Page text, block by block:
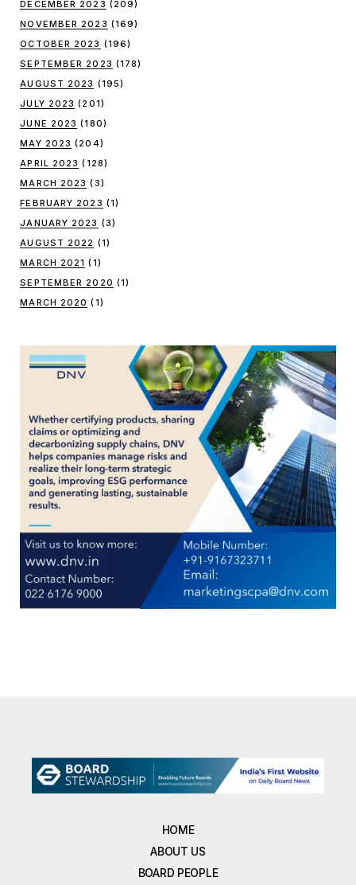
DECEMBER 2023 (209)
NOVEMBER 2023 (169)
OCTOBER 2023 (196)
SEPTEMBER 2023 (178)
AUGUST 2023 (195)
JULY 2023 (201)
JUNE 2023 (180)
MAY 2023 (204)
APRIL 2023 (128)
MARCH 2023 (3)
FEBRUARY 2023 (1)
JANUARY 2023 (3)
AUGUST 2022 (1)
MARCH 2021 (1)
SEPTEMBER 2020 (1)
MARCH 2020 (1)
HOME
ABOUT US
BOARD PEOPLE